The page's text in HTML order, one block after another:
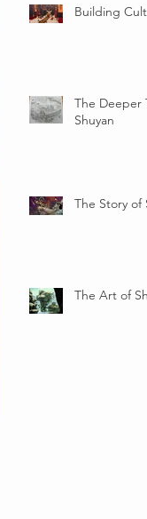
Building
The Deeper
Shuyan
The Story of
The Art of